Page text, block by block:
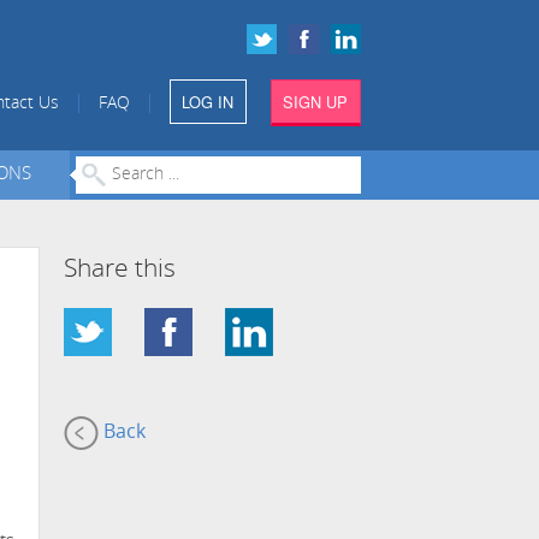
Us FAQ LOG IN SIGN UP
Share this
Back